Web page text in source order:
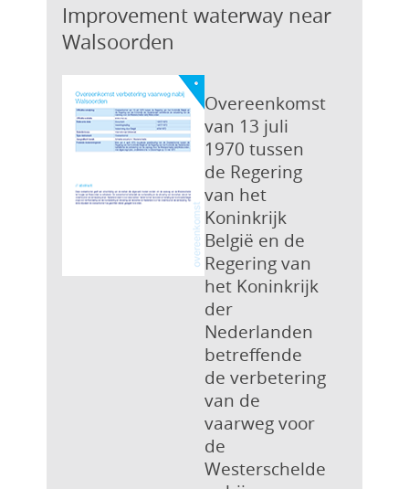
Improvement waterway near
Walsoorden
Overeenkomst
van 13 juli
1970 tussen
de Regering
van het
Koninkrijk
België en de
Regering van
het Koninkrijk
der
Nederlanden
betreffende
de verbetering
van de
vaarweg voor
de
Westerschelde